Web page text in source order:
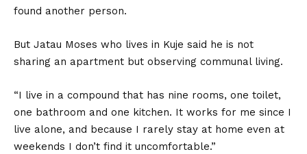
found another person.
But Jatau Moses who lives in Kuje said he is not
sharing an apartment but observing communal living.
“I live in a compound that has nine rooms, one toilet,
one bathroom and one kitchen. It works for me since I
live alone, and because I rarely stay at home even at
weekends I don’t find it uncomfortable.”